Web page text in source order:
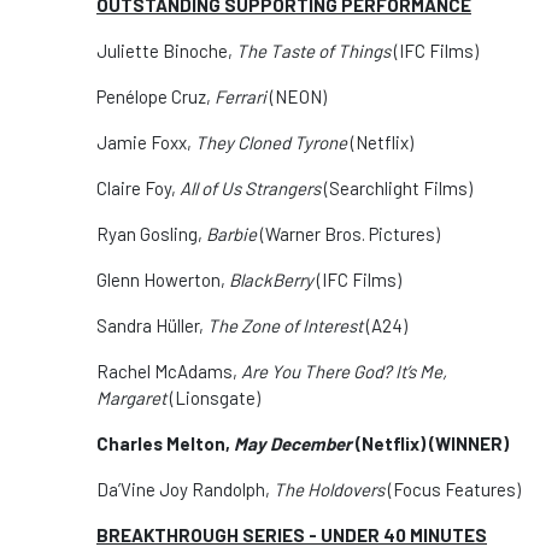
OUTSTANDING SUPPORTING PERFORMANCE
Juliette Binoche, The Taste of Things(IFC Films)
Penélope Cruz, Ferrari(NEON)
Jamie Foxx, They Cloned Tyrone(Netflix)
Claire Foy, All of Us Strangers(Searchlight Films)
Ryan Gosling, Barbie(Warner Bros. Pictures)
Glenn Howerton, BlackBerry(IFC Films)
Sandra Hüller, The Zone of Interest(A24)
Rachel McAdams, Are You There God? It’s Me,
Margaret(Lionsgate)
Charles Melton, May December(Netflix) (WINNER)
Da’Vine Joy Randolph, The Holdovers(Focus Features)
BREAKTHROUGH SERIES - UNDER 40 MINUTES